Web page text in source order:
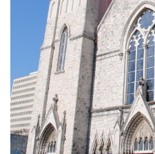
Feast Days
News
Events